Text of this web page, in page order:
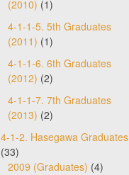
(2010) (1)
4-1-1-5. 5th Graduates
(2011) (1)
4-1-1-6. 6th Graduates
(2012) (2)
4-1-1-7. 7th Graduates
(2013) (2)
4-1-2. Hasegawa Graduates
(33)
2009 (Graduates) (4)